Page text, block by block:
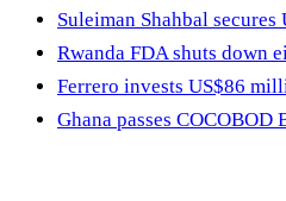
Suleiman Shahbal
Rwanda FDA shuts down
Ferrero invests US$86
Ghana passes